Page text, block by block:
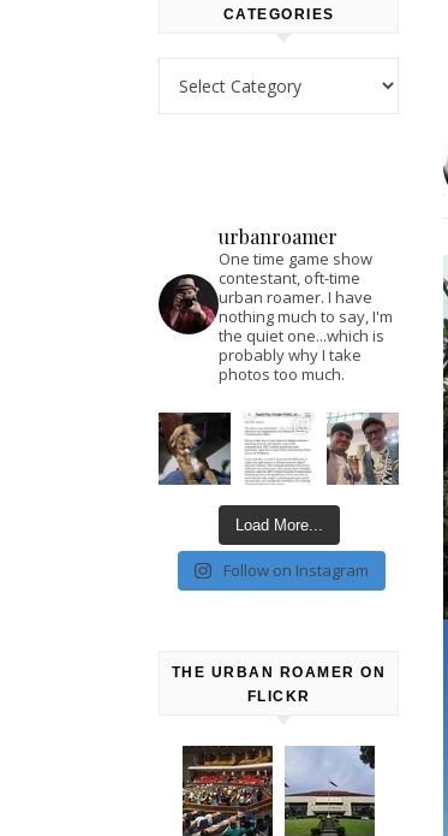
CATEGORIES
urbanroamer
One time game show
contestant, oft-time
urban roamer. I have
nothing much to say, I'm
the quiet one...which is
probably why I take
photos too much.
Load More...
Follow on Instagram
THE URBAN ROAMER ON
FLICKR